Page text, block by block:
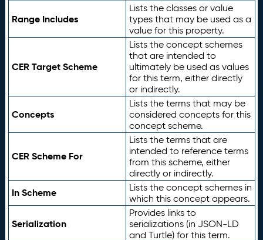
Range Includes
Lists the classes or value
types that may be used as a
value for this property.
CER Target Scheme
Lists the concept schemes
that are intended to
ultimately be used as values
for this term, either directly
or indirectly.
Concepts
Lists the terms that may be
considered concepts for this
concept scheme.
CER Scheme For
Lists the terms that are
intended to reference terms
from this scheme, either
directly or indirectly.
In Scheme
Lists the concept schemes in
which this concept appears.
Serialization
Provides links to
serializations (in JSON-LD
and Turtle) for this term.